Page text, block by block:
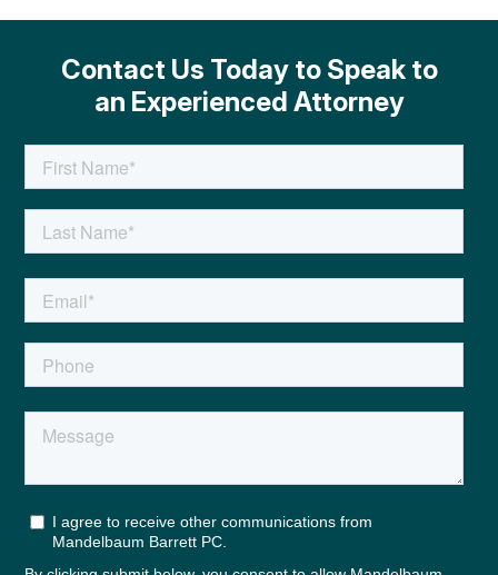
Contact Us Today to Speak to
an Experienced Attorney